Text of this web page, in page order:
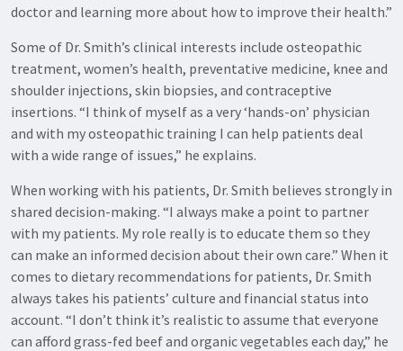
doctor and learning more about how to improve their health.”
Some of Dr. Smith’s clinical interests include osteopathic
treatment, women’s health, preventative medicine, knee and
shoulder injections, skin biopsies, and contraceptive
insertions. “I think of myself as a very ‘hands-on’ physician
and with my osteopathic training I can help patients deal
with a wide range of issues,” he explains.
When working with his patients, Dr. Smith believes strongly in
shared decision-making. “I always make a point to partner
with my patients. My role really is to educate them so they
can make an informed decision about their own care.” When it
comes to dietary recommendations for patients, Dr. Smith
always takes his patients’ culture and financial status into
account. “I don’t think it’s realistic to assume that everyone
can afford grass-fed beef and organic vegetables each day,” he